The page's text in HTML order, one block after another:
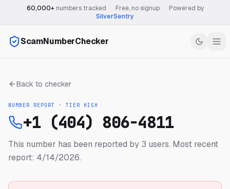
60,000+numbers tracked Free, no signup
Powered by
SilverSentry
ScamNumberChecker
Back to checker
NUMBER REPORT · TIER HIGH
+1 (404) 806-4811
This number has been reported by 3 users. Most recent
report: 4/14/2026.